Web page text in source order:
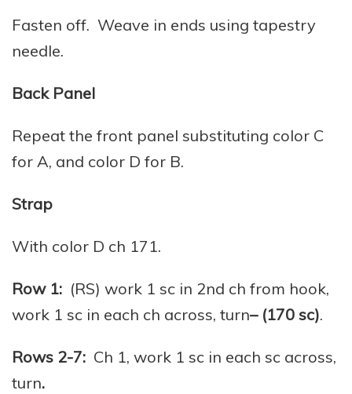
Fasten off. Weave in ends using tapestry
needle.
Back Panel
Repeat the front panel substituting color C
for A, and color D for B.
Strap
With color D ch 171.
Row 1: (RS) work 1 sc in 2nd ch from hook,
work 1 sc in each ch across, turn– (170 sc).
Rows 2-7: Ch 1, work 1 sc in each sc across,
turn.